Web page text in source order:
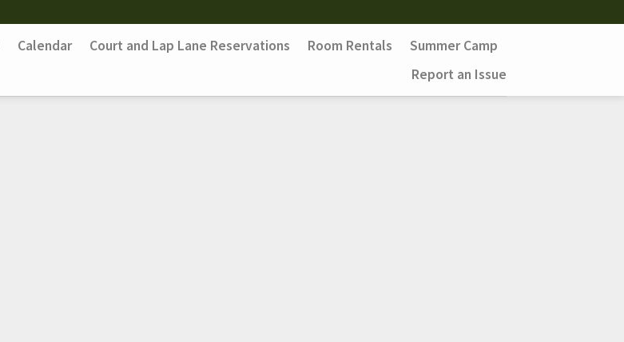
Calendar Court and Lap Lane Reservations Room Rentals
Summer Camp
Report an Issue